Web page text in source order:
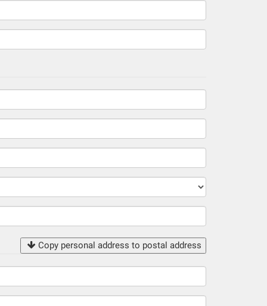
Copy personal address to postal address